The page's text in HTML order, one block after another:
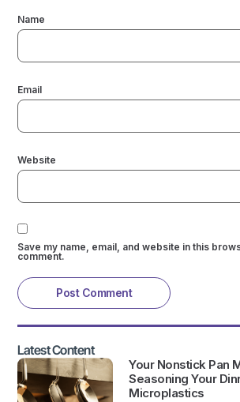
Name
Email
Website
Save my name, email, and website in this
comment.
Latest Content
Your Nonstick Pan
Seasoning Your
Microplastics